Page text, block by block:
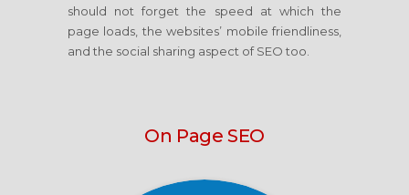
should not forget the speed at which the
page loads, the websites’ mobile friendliness,
and the social sharing aspect of SEO too.
On Page SEO